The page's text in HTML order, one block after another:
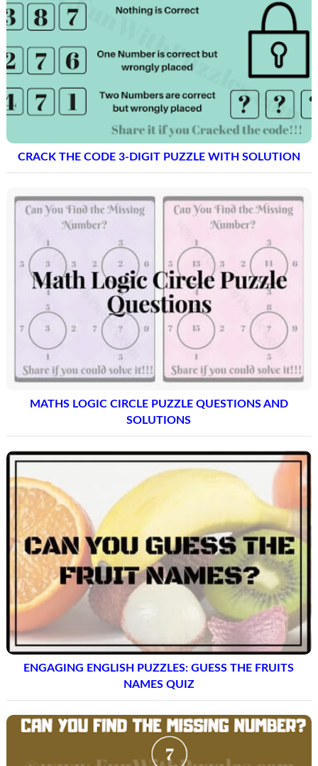
CRACK THE CODE 3-DIGIT PUZZLE WITH SOLUTION
MATHS LOGIC CIRCLE PUZZLE QUESTIONS AND
SOLUTIONS
ENGAGING ENGLISH PUZZLES: GUESS THE FRUITS
NAMES QUIZ